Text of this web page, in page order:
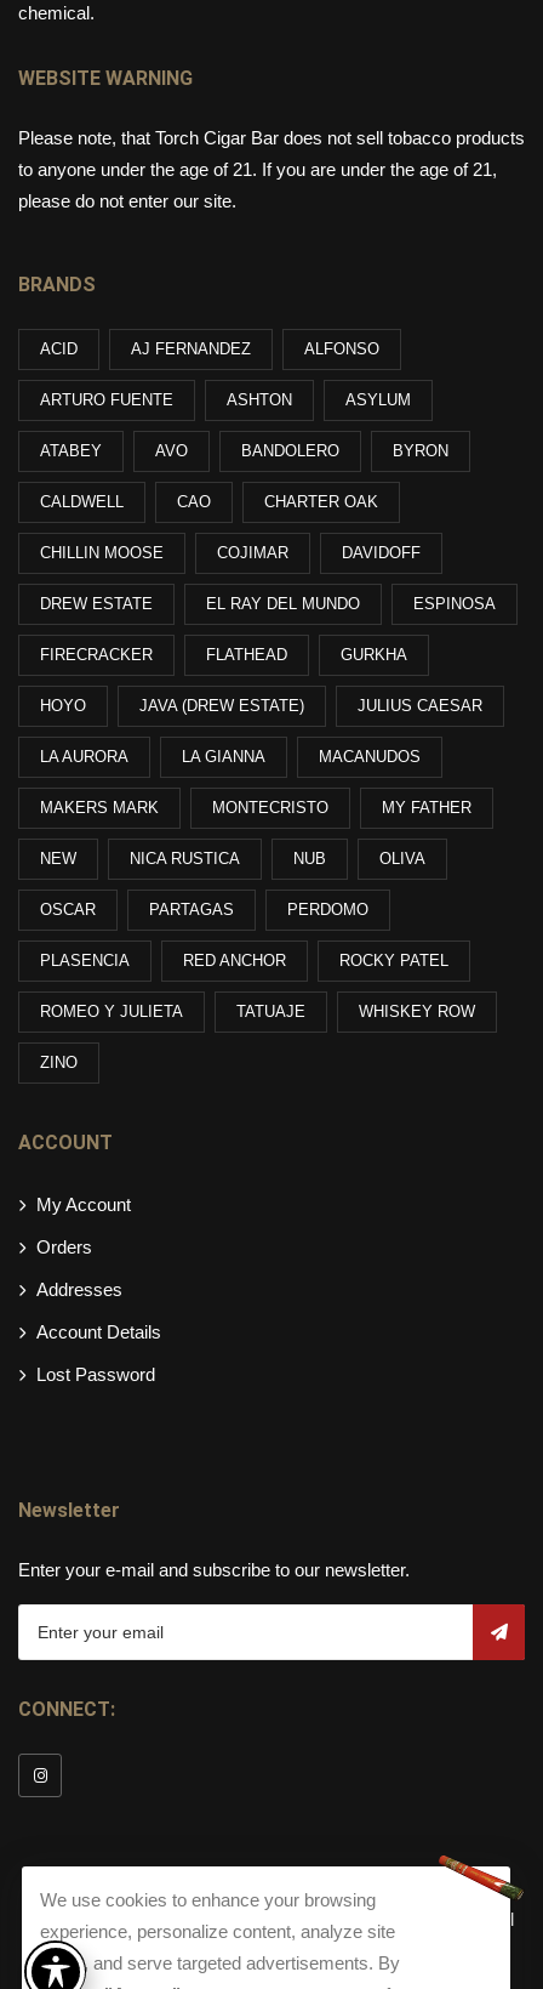
chemical.
WEBSITE WARNING
Please note, that Torch Cigar Bar does not sell tobacco products
to anyone under the age of 21. If you are under the age of 21,
please do not enter our site.
BRANDS
ACID AJ FERNANDEZ ALFONSO
ARTURO FUENTE ASHTON ASYLUM
ATABEY AVO BANDOLERO BYRON
CALDWELL CAO CHARTER OAK
CHILLIN MOOSE COJIMAR DAVIDOFF
DREW ESTATE EL RAY DEL MUNDO ESPINOSA
FIRECRACKER FLATHEAD GURKHA
HOYO JAVA (DREW ESTATE) JULIUS CAESAR
LA AURORA LA GIANNA MACANUDOS
MAKERS MARK MONTECRISTO MY FATHER
NEW NICA RUSTICA NUB OLIVA
OSCAR PARTAGAS PERDOMO
PLASENCIA RED ANCHOR ROCKY PATEL
ROMEO Y JULIETA TATUAJE WHISKEY ROW
ZINO
ACCOUNT
My Account
Orders
Addresses
Account Details
Lost Password
Newsletter
Enter your e-mail and subscribe to our newsletter.
CONNECT:
All
Rights Reserved.
We use cookies to enhance your browsing
experience, personalize content, analyze site
traffic, and serve targeted advertisements. By